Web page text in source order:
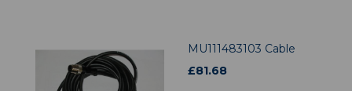
MU111483103 Cable
£81.68